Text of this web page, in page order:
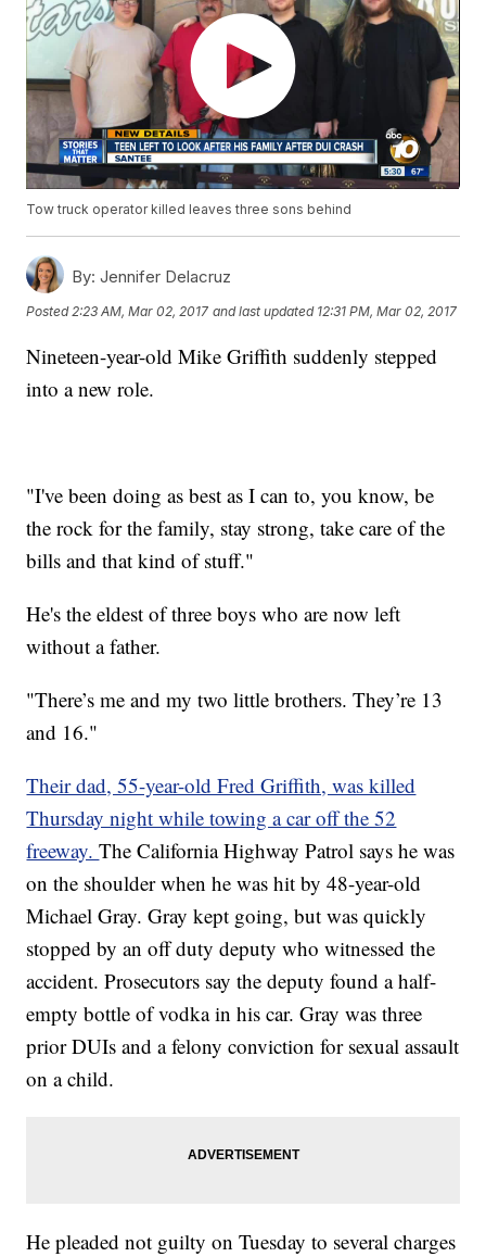
Tow truck operator killed leaves three sons behind
By: Jennifer Delacruz
Posted 2:23 AM, Mar 02, 2017 and last updated 12:31 PM, Mar 02, 2017
Nineteen-year-old Mike Griffith suddenly stepped
into a new role.
"I've been doing as best as I can to, you know, be
the rock for the family, stay strong, take care of the
bills and that kind of stuff."
He's the eldest of three boys who are now left
without a father.
"There’s me and my two little brothers. They’re 13
and 16."
Their dad, 55-year-old Fred Griffith, was killed
Thursday night while towing a car off the 52
freeway.The California Highway Patrol says he was
on the shoulder when he was hit by 48-year-old
Michael Gray. Gray kept going, but was quickly
stopped by an off duty deputy who witnessed the
accident. Prosecutors say the deputy found a half-
empty bottle of vodka in his car. Gray was three
prior DUIs and a felony conviction for sexual assault
on a child.
He pleaded not guilty on Tuesday to several charges